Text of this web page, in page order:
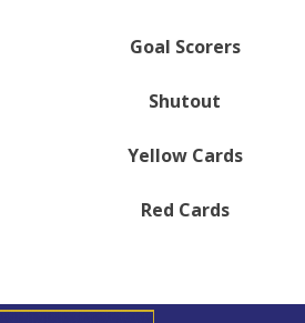
Goal Scorers
Shutout
Yellow Cards
Red Cards